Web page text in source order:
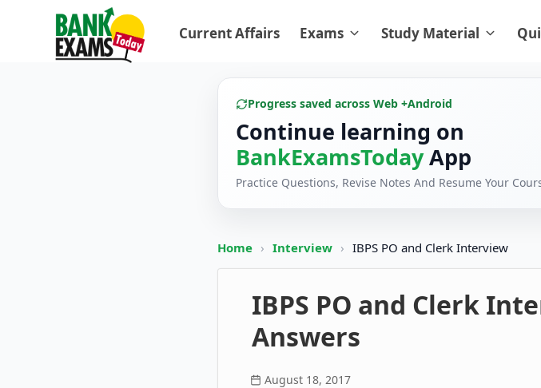
Current Affairs Exams Study Material
Progress saved across Web +Android
Continue learning on
BankExamsTodayApp
Practice Questions, Revise Notes And Resume Your
Home › Interview › IBPS PO and Clerk Interview
IBPS PO and Clerk
Answers
August 18, 2017